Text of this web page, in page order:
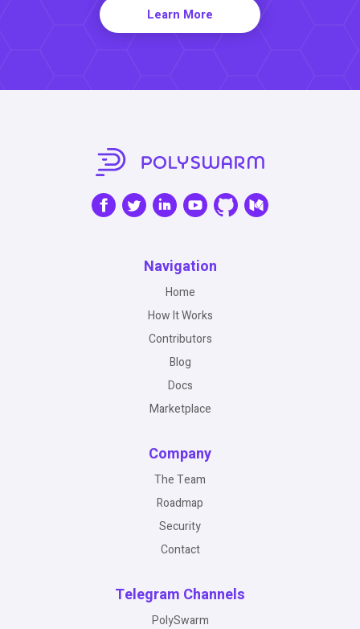
Learn More
Navigation
Home
How It Works
Contributors
Blog
Docs
Marketplace
Company
The Team
Roadmap
Security
Contact
Telegram Channels
PolySwarm